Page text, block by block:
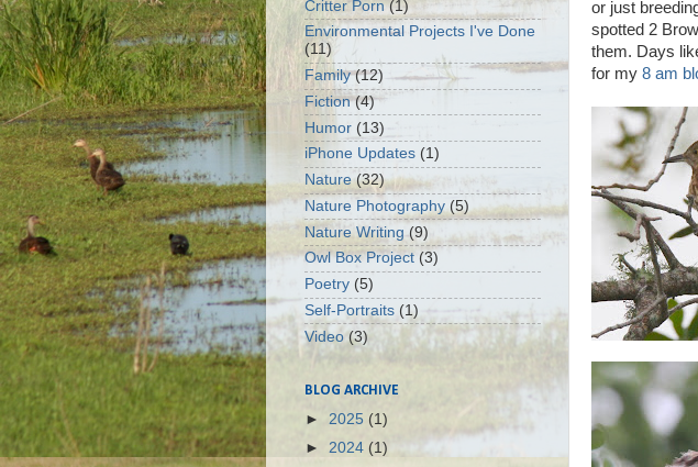
or just
spotted 2
them. Days
for my 8 am
Critter Porn (1)
Environmental Projects I've Done
(11)
Family (12)
Fiction (4)
Humor (13)
iPhone Updates (1)
Nature (32)
Nature Photography (5)
Nature Writing (9)
Owl Box Project (3)
Poetry (5)
Self-Portraits (1)
Video (3)
BLOG ARCHIVE
► 2025 (1)
► 2024 (1)